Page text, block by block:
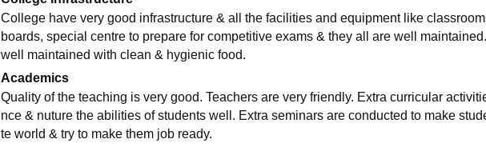
College have very good infrastructure & all the facilities and equipment like
boards, special centre to prepare for competitive exams & they all are well
well maintained with clean & hygienic food.
Academics
Quality of the teaching is very good. Teachers are very friendly. Extra curricular
nce & nuture the abilities of students well. Extra seminars are conducted to make
te world & try to make them job ready.